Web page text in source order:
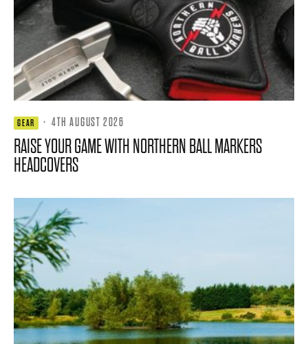
GEAR · 4TH AUGUST 2026
RAISE YOUR GAME WITH NORTHERN BALL MARKERS
HEADCOVERS